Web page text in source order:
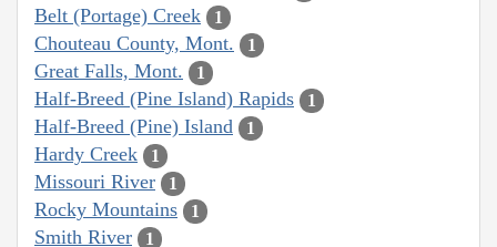
Belt (Portage) Creek 1
Chouteau County, Mont. 1
Great Falls, Mont. 1
Half-Breed (Pine Island) Rapids 1
Half-Breed (Pine) Island 1
Hardy Creek 1
Missouri River 1
Rocky Mountains 1
Smith River 1